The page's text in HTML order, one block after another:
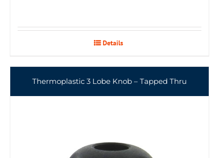
Details
Thermoplastic 3 Lobe Knob – Tapped Thru